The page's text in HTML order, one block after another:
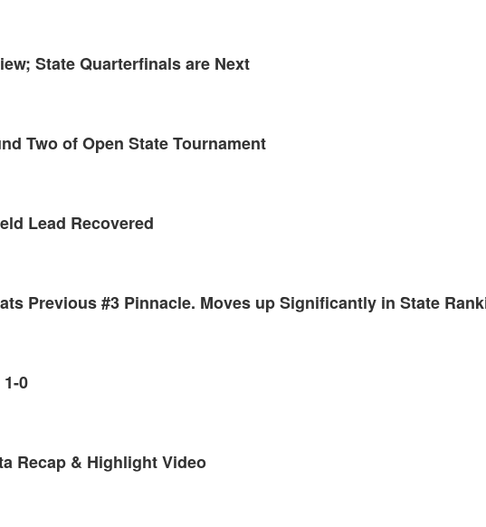
State Quarterfinals are Next
Two of Open State Tournament
Lead Recovered
Previous #3 Pinnacle. Moves up Significantly in State
0
Recap & Highlight Video